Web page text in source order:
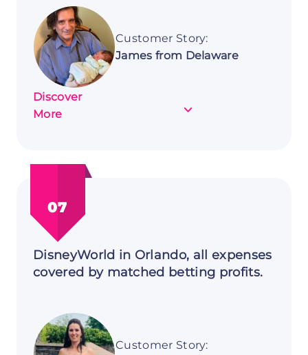
Customer Story:
James from Delaware
Discover
More
about
James
Delaware
07
DisneyWorld in Orlando, all expenses
covered by matched betting profits.
Customer Story: